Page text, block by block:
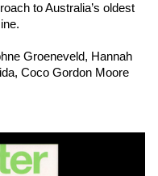
to Australia’s oldest
Groeneveld, Hannah
Coco Gordon Moore